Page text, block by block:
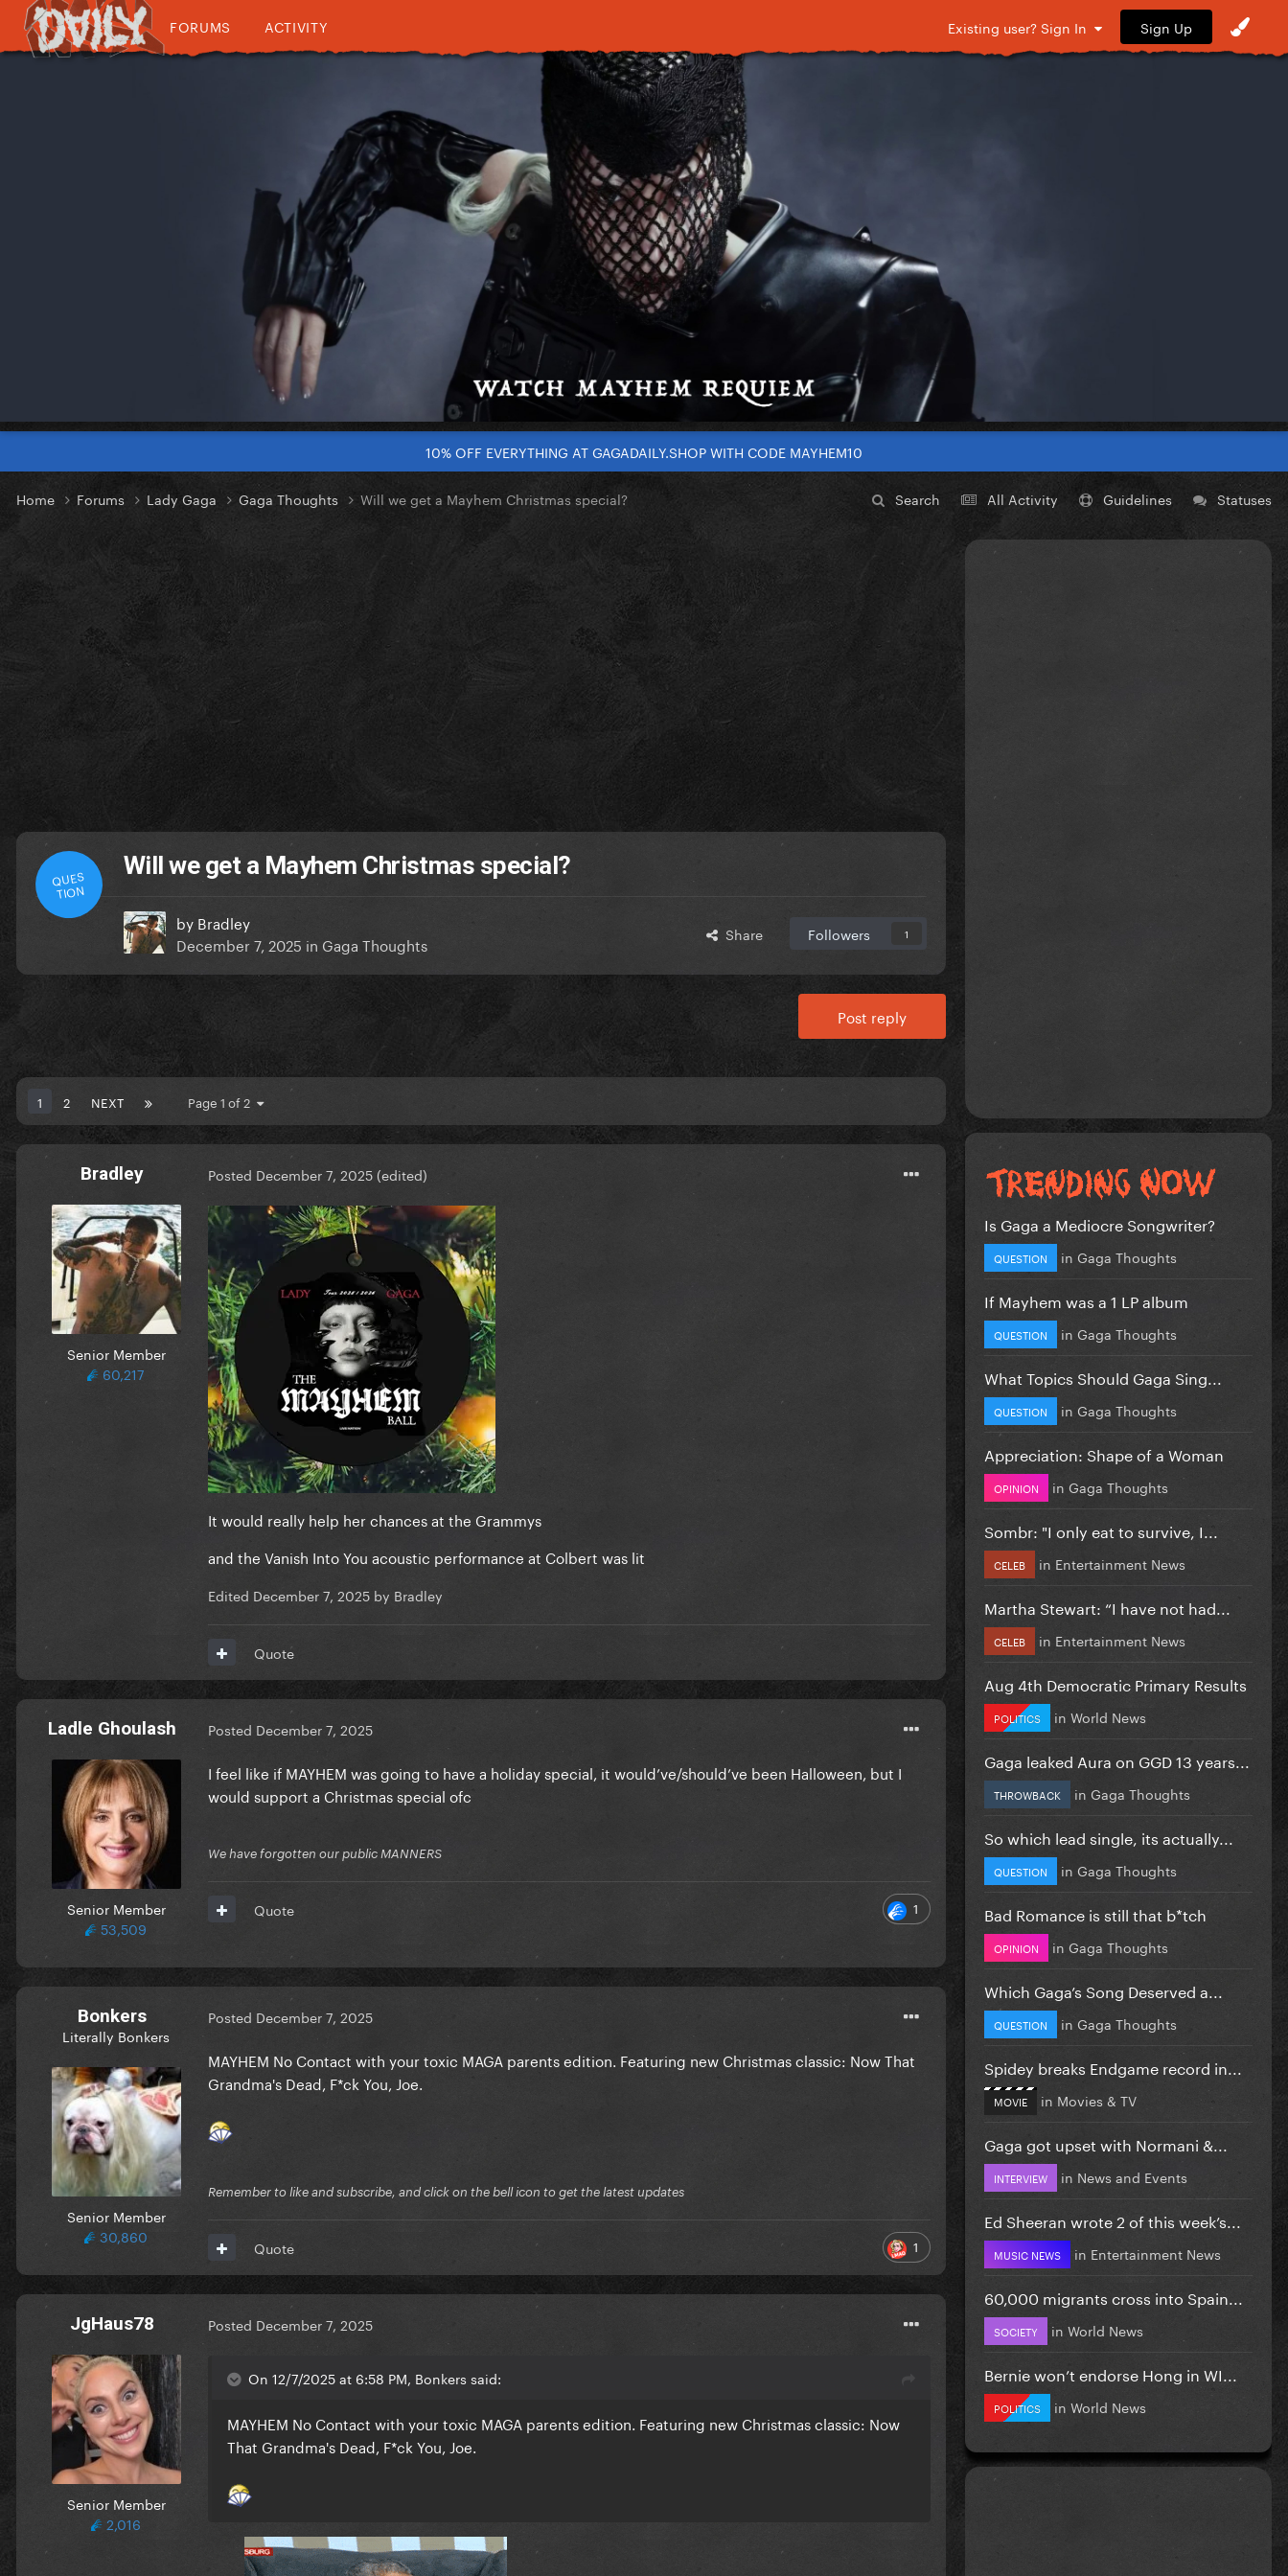
FORUMS ACTIVITY Existing user? Sign In Sign Up
10% OFF EVERYTHING AT GAGADAILY.SHOP WITH CODE MAYHEM10
Search All Activity Guidelines Statuses
Home Forums Lady Gaga Gaga Thoughts Will we get a Mayhem Christmas special?
QUES
TION
Will we get a Mayhem Christmas special?
by Bradley
December 7, 2025 in Gaga Thoughts Share Followers 1
Post reply
1 2 NEXT Page 1 of 2
Bradley
Senior Member
60,217
Posted December 7, 2025 (edited)
It would really help her chances at the Grammys
and the Vanish Into You acoustic performance at Colbert was lit
Edited December 7, 2025 by Bradley
Quote
Ladle Ghoulash
Senior Member
53,509
Posted December 7, 2025
I feel like if MAYHEM was going to have a holiday special, it would’ve/should’ve been Halloween, but I
would support a Christmas special ofc
We have forgotten our public MANNERS
1
Quote
Bonkers
Literally Bonkers
Senior Member
30,860
Posted December 7, 2025
MAYHEM No Contact with your toxic MAGA parents edition. Featuring new Christmas classic: Now That
Grandma's Dead, F*ck You, Joe.
Remember to like and subscribe, and click on the bell icon to get the latest updates
1
Quote
JgHaus78
Senior Member
2,016
Posted December 7, 2025
On 12/7/2025 at 6:58 PM, Bonkers said:
MAYHEM No Contact with your toxic MAGA parents edition. Featuring new Christmas classic: Now
That Grandma's Dead, F*ck You, Joe.
Is Gaga a Mediocre Songwriter?
QUESTION in Gaga Thoughts
If Mayhem was a 1 LP album
QUESTION in Gaga Thoughts
What Topics Should Gaga Sing...
QUESTION in Gaga Thoughts
Appreciation: Shape of a Woman
OPINION in Gaga Thoughts
Sombr: "I only eat to survive, I...
CELEB in Entertainment News
Martha Stewart: “I have not had...
CELEB in Entertainment News
Aug 4th Democratic Primary Results
POLITICS in World News
Gaga leaked Aura on GGD 13 years...
THROWBACK in Gaga Thoughts
So which lead single, its actually...
QUESTION in Gaga Thoughts
Bad Romance is still that b*tch
OPINION in Gaga Thoughts
Which Gaga’s Song Deserved a...
QUESTION in Gaga Thoughts
Spidey breaks Endgame record in...
MOVIE in Movies & TV
Gaga got upset with Normani &...
INTERVIEW in News and Events
Ed Sheeran wrote 2 of this week’s...
MUSIC NEWS in Entertainment News
60,000 migrants cross into Spain...
SOCIETY in World News
Bernie won’t endorse Hong in WI...
POLITICS in World News